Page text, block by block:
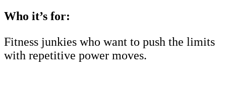
Who it’s for:
Fitness junkies who want to push the limits
with repetitive power moves.